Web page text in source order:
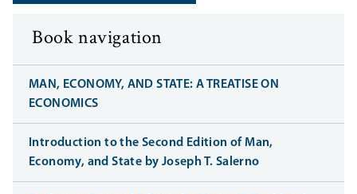
Book navigation
MAN, ECONOMY, AND STATE: A TREATISE ON
ECONOMICS
Introduction to the Second Edition of Man,
Economy, and State by Joseph T. Salerno